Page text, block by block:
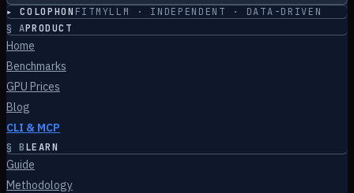
▸ COLOPHON FITMYLLM · INDEPENDENT · DATA-DRIVEN
§ APRODUCT
Home
Benchmarks
GPU Prices
Blog
CLI & MCP
§ BLEARN
Guide
Methodology